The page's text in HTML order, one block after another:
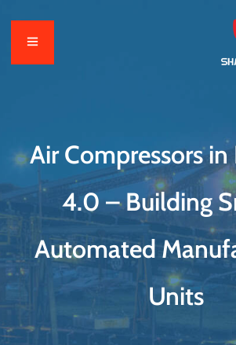
Air Compressors
4.0 – Building
Automated
Units